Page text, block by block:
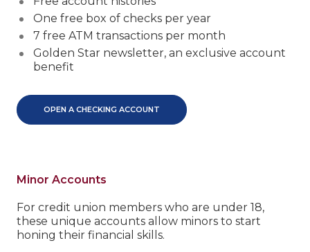
One free box of checks per year
7 free ATM transactions per month
Golden Star newsletter, an exclusive account
benefit
OPEN A CHECKING ACCOUNT
Minor Accounts
For credit union members who are under 18,
these unique accounts allow minors to start
honing their financial skills.